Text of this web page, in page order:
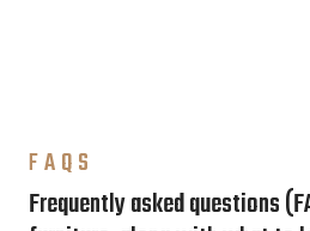
FAQS
Frequently asked questions